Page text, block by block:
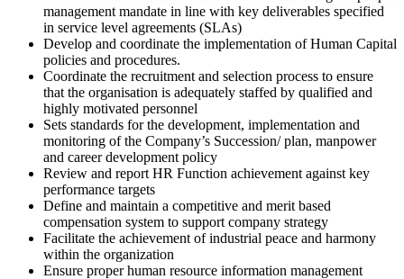
management mandate in line with key deliverables specified
in service level agreements (SLAs)
Develop and coordinate the implementation of Human Capital
policies and procedures.
Coordinate the recruitment and selection process to ensure
that the organisation is adequately staffed by qualified and
highly motivated personnel
Sets standards for the development, implementation and
monitoring of the Company’s Succession/ plan, manpower
and career development policy
Review and report HR Function achievement against key
performance targets
Define and maintain a competitive and merit based
compensation system to support company strategy
Facilitate the achievement of industrial peace and harmony
within the organization
Ensure proper human resource information management